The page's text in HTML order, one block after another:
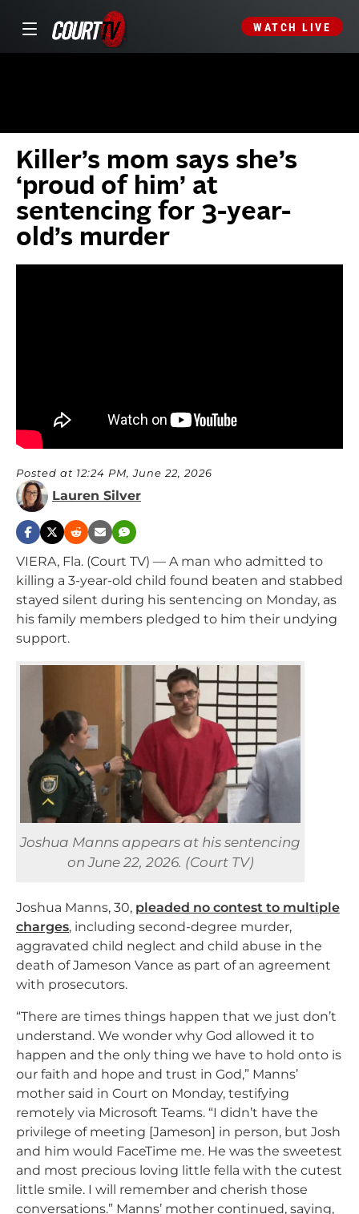
WATCH LIVE
Killer’s mom says she’s
‘proud of him’ at
sentencing for 3-year-
old’s murder
Posted at 12:24 PM, June 22, 2026
Lauren Silver
VIERA, Fla. (Court TV) — A man who admitted to
killing a 3-year-old child found beaten and stabbed
stayed silent during his sentencing on Monday, as
his family members pledged to him their undying
support.
Joshua Manns appears at his sentencing
on June 22, 2026. (Court TV)
Joshua Manns, 30, pleaded no contest to multiple
charges, including second-degree murder,
aggravated child neglect and child abuse in the
death of Jameson Vance as part of an agreement
with prosecutors.
“There are times things happen that we just don’t
understand. We wonder why God allowed it to
happen and the only thing we have to hold onto is
our faith and hope and trust in God,” Manns’
mother said in Court on Monday, testifying
remotely via Microsoft Teams. “I didn’t have the
privilege of meeting [Jameson] in person, but Josh
and him would FaceTime me. He was the sweetest
and most precious loving little fella with the cutest
little smile. I will remember and cherish those
conversations.” Manns’ mother continued, saying,